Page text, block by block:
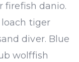
firefish danio.
tiger
diver. Blue
wolffish